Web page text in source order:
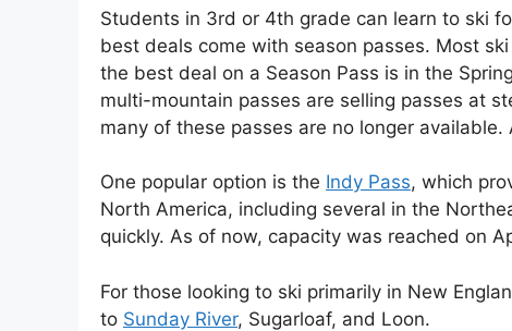
Students in 3rd or 4th grade can learn to ski
best deals come with season passes. Most
the best deal on a Season Pass is in the
multi-mountain passes are selling passes at
many of these passes are no longer available.
One popular option is the Indy Pass, which
North America, including several in the
quickly. As of now, capacity was reached on
For those looking to ski primarily in New
to Sunday River, Sugarloaf, and Loon.